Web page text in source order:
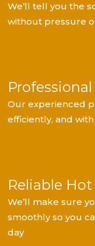
We’ll tell you the
without pressure
Our experienced
efficiently, and
Reliable
We’ll make sure
smoothly so you
day